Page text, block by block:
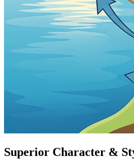
Superior Character &